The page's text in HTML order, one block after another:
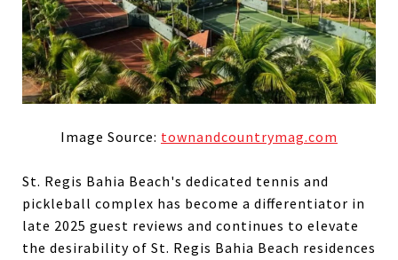
Image Source: townandcountrymag.com
St. Regis Bahia Beach's dedicated tennis and
pickleball complex has become a differentiator in
late 2025 guest reviews and continues to elevate
the desirability of St. Regis Bahia Beach residences